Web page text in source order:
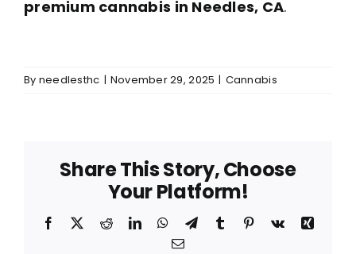
premium cannabis in Needles, CA.
By needlesthc | November 29, 2025 | Cannabis
Share This Story, Choose
Your Platform!
Facebook RedditLinkedInWhatsApp
TelegramTumblr Pinterest
Vk
Xing
Email